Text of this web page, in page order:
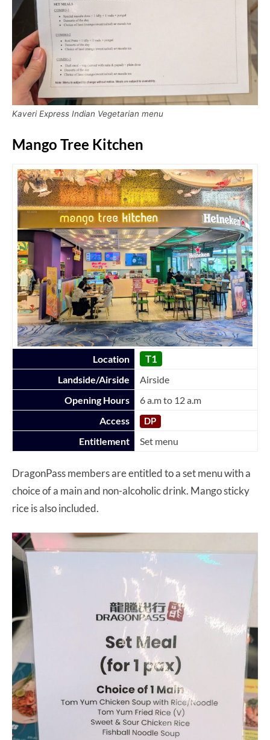
Kaveri Express Indian Vegetarian menu
Mango Tree Kitchen
Location T1
Landside/Airside
Airside
Opening Hours
6 a.m to 12 a.m
Access
DP
Entitlement Set menu
DragonPass members are entitled to a set menu with a
choice of a main and non-alcoholic drink. Mango sticky
rice is also included.